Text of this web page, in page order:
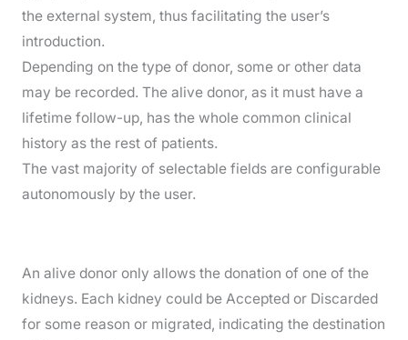
the external system, thus facilitating the user’s
introduction.
Depending on the type of donor, some or other data
may be recorded. The alive donor, as it must have a
lifetime follow-up, has the whole common clinical
history as the rest of patients.
The vast majority of selectable fields are configurable
autonomously by the user.
An alive donor only allows the donation of one of the
kidneys. Each kidney could be Accepted or Discarded
for some reason or migrated, indicating the destination